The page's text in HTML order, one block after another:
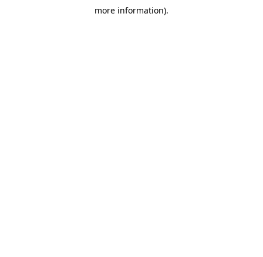
more information).